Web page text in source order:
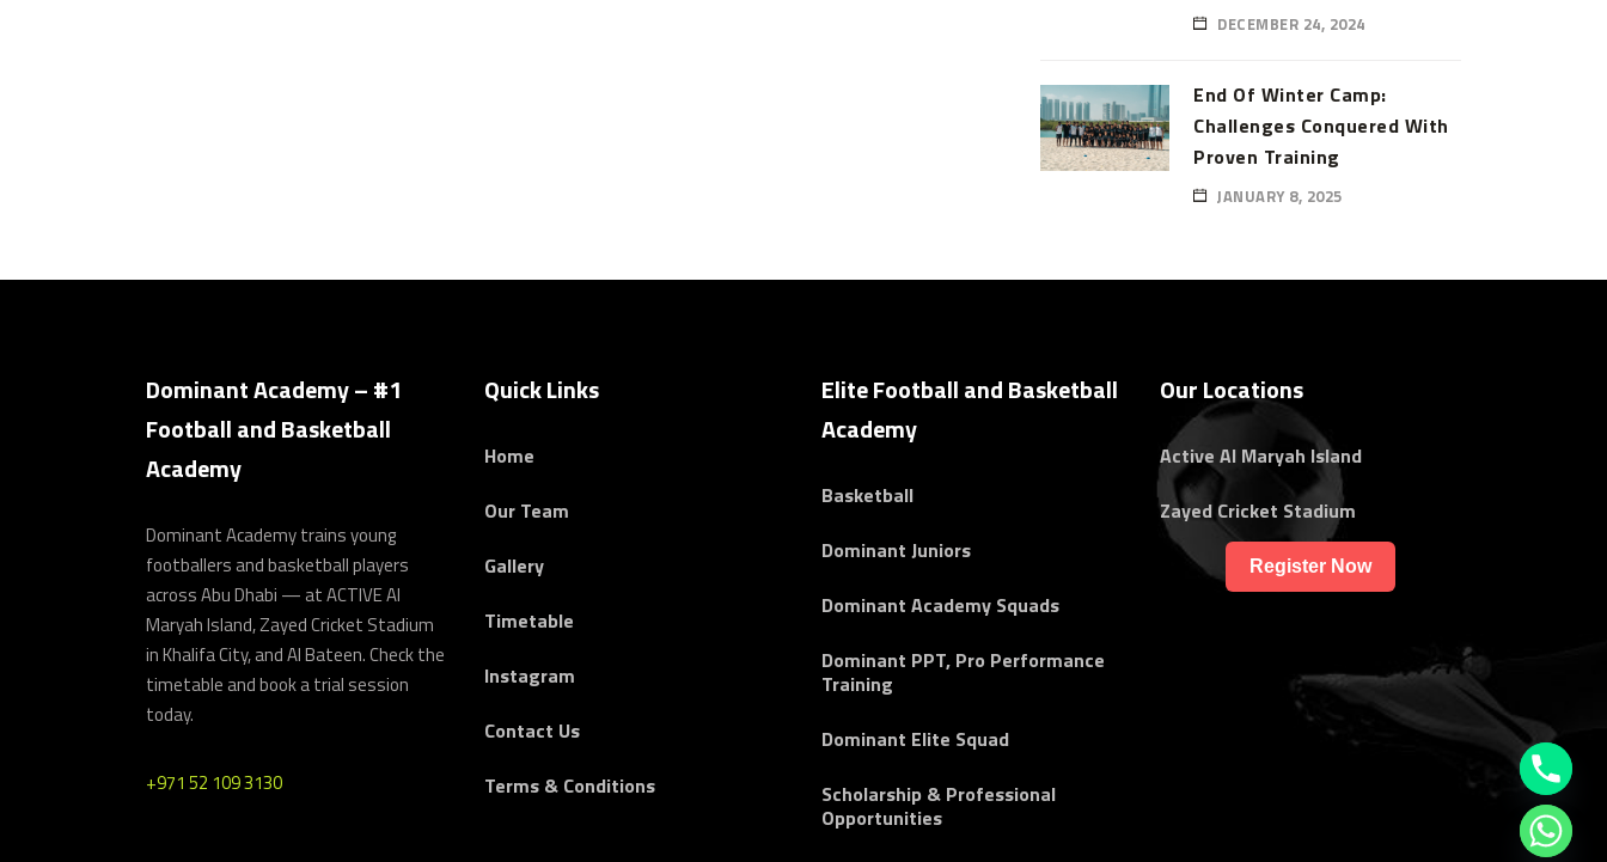
DECEMBER 24, 2024
End Of Winter Camp:
Challenges Conquered With
Proven Training
JANUARY 8, 2025
Dominant Academy – #1
Football and Basketball
Academy
Dominant Academy trains young
footballers and basketball players
across Abu Dhabi — at ACTIVE Al
Maryah Island, Zayed Cricket Stadium
in Khalifa City, and Al Bateen. Check the
timetable and book a trial session
today.
+971 52 109 3130
Quick Links
Home
Our Team
Gallery
Timetable
Instagram
Contact Us
Terms & Conditions
Elite Football and Basketball
Academy
Basketball
Dominant Juniors
Dominant Academy Squads
Dominant PPT, Pro Performance
Training
Dominant Elite Squad
Scholarship & Professional
Opportunities
Our Locations
Active Al Maryah Island
Zayed Cricket Stadium
Register Now